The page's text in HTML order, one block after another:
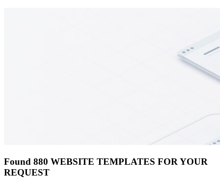
Found 880 WEBSITE TEMPLATES FOR YOUR
REQUEST